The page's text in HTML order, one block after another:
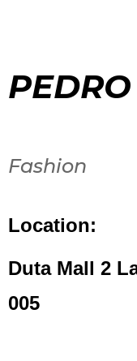
PEDRO
Fashion
Location:
Duta Mall 2
005